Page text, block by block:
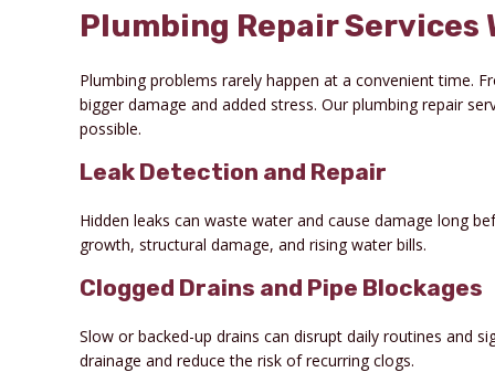
Plumbing Repair Services
Plumbing problems rarely happen at a convenient time.
bigger damage and added stress. Our plumbing repair
possible.
Leak Detection and Repair
Hidden leaks can waste water and cause damage long
growth, structural damage, and rising water bills.
Clogged Drains and Pipe Blockages
Slow or backed-up drains can disrupt daily routines and
drainage and reduce the risk of recurring clogs.